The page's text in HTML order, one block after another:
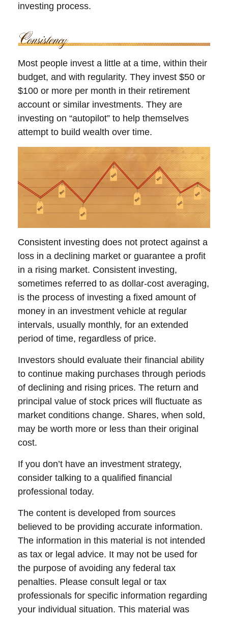
investing process.
Most people invest a little at a time, within their
budget, and with regularity. They invest $50 or
$100 or more per month in their retirement
account or similar investments. They are
investing on “autopilot” to help themselves
attempt to build wealth over time.
Consistent investing does not protect against a
loss in a declining market or guarantee a profit
in a rising market. Consistent investing,
sometimes referred to as dollar-cost averaging,
is the process of investing a fixed amount of
money in an investment vehicle at regular
intervals, usually monthly, for an extended
period of time, regardless of price.
Investors should evaluate their financial ability
to continue making purchases through periods
of declining and rising prices. The return and
principal value of stock prices will fluctuate as
market conditions change. Shares, when sold,
may be worth more or less than their original
cost.
If you don’t have an investment strategy,
consider talking to a qualified financial
professional today.
The content is developed from sources
believed to be providing accurate information.
The information in this material is not intended
as tax or legal advice. It may not be used for
the purpose of avoiding any federal tax
penalties. Please consult legal or tax
professionals for specific information regarding
your individual situation. This material was